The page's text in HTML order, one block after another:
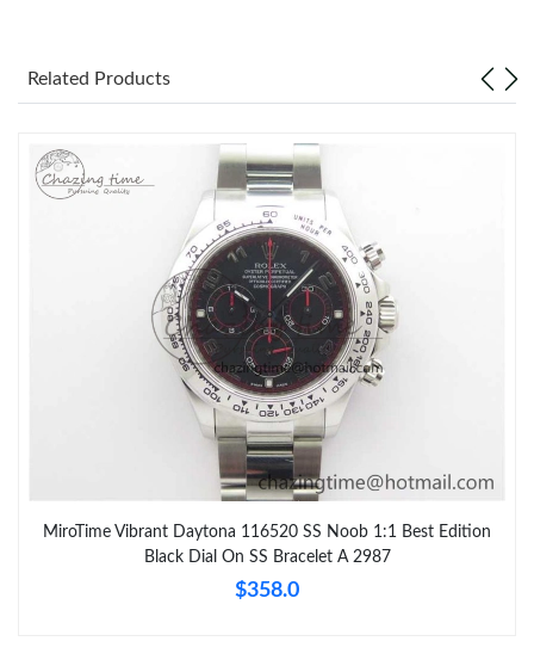
Related Products
MiroTime Vibrant Daytona 116520 SS Noob 1:1 Best Edition
Black Dial On SS Bracelet A 2987
$358.0